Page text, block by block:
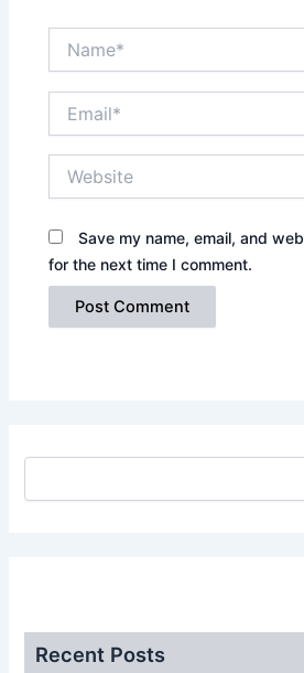
Save my name, email, and
for the next time I comment.
Recent Posts